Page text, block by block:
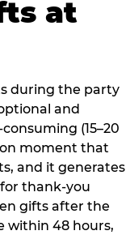
at
during the party
and
(15–20
moment that
and it generates
thank-you
gifts after the
within 48 hours,